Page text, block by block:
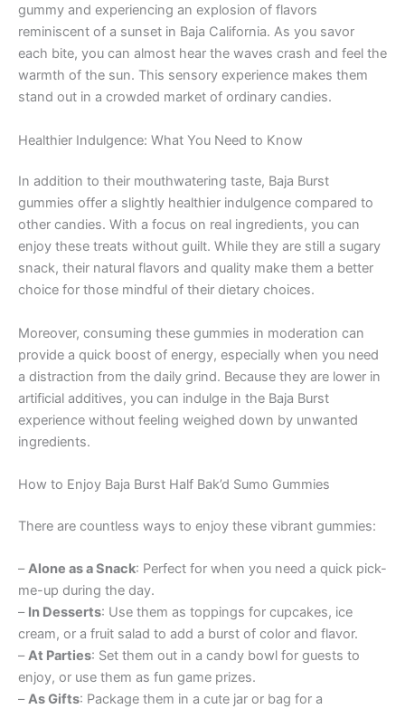
gummy and experiencing an explosion of flavors
reminiscent of a sunset in Baja California. As you savor
each bite, you can almost hear the waves crash and feel the
warmth of the sun. This sensory experience makes them
stand out in a crowded market of ordinary candies.
Healthier Indulgence: What You Need to Know
In addition to their mouthwatering taste, Baja Burst
gummies offer a slightly healthier indulgence compared to
other candies. With a focus on real ingredients, you can
enjoy these treats without guilt. While they are still a sugary
snack, their natural flavors and quality make them a better
choice for those mindful of their dietary choices.
Moreover, consuming these gummies in moderation can
provide a quick boost of energy, especially when you need
a distraction from the daily grind. Because they are lower in
artificial additives, you can indulge in the Baja Burst
experience without feeling weighed down by unwanted
ingredients.
How to Enjoy Baja Burst Half Bak’d Sumo Gummies
There are countless ways to enjoy these vibrant gummies:
–Alone as a Snack: Perfect for when you need a quick pick-
me-up during the day.
– In Desserts: Use them as toppings for cupcakes, ice
cream, or a fruit salad to add a burst of color and flavor.
–At Parties: Set them out in a candy bowl for guests to
enjoy, or use them as fun game prizes.
–As Gifts: Package them in a cute jar or bag for a